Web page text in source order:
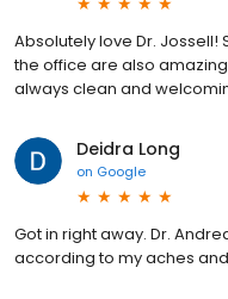
Absolutely love Dr. Jossell!
the office are also
always clean and
Deidra Long
on Google
Got in right away. Dr.
according to my aches